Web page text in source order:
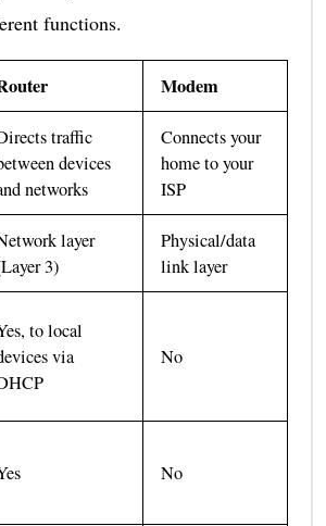
functions.
Modem
traffic
devices
networks
Connects your
home to your
ISP
layer
3)
Physical/data
link layer
to local
via
No
No